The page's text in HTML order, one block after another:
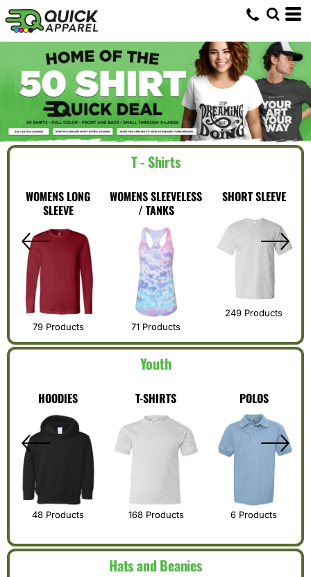
T - Shirts
WOMENS LONG
SLEEVE
79 Products
WOMENS SLEEVELESS
/ TANKS
71 Products
SHORT SLEEVE
249 Products
Youth
HOODIES
48 Products
T-SHIRTS
168 Products
POLOS
6 Products
Hats and Beanies